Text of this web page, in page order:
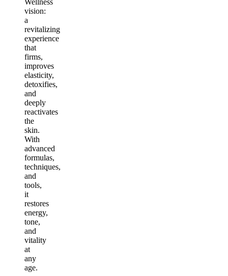
vision:
a
revitalizing
experience
that
firms,
improves
elasticity,
detoxifies,
and
deeply
reactivates
the
skin.
With
advanced
formulas,
techniques,
and
tools,
it
restores
energy,
tone,
and
vitality
at
any
age.